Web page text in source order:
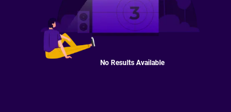
No Results Available